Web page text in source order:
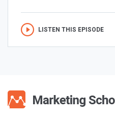
LISTEN THIS EPISODE